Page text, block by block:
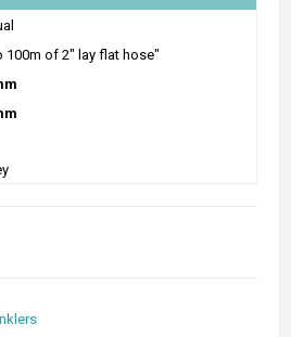
100m of 2" lay flat hose"